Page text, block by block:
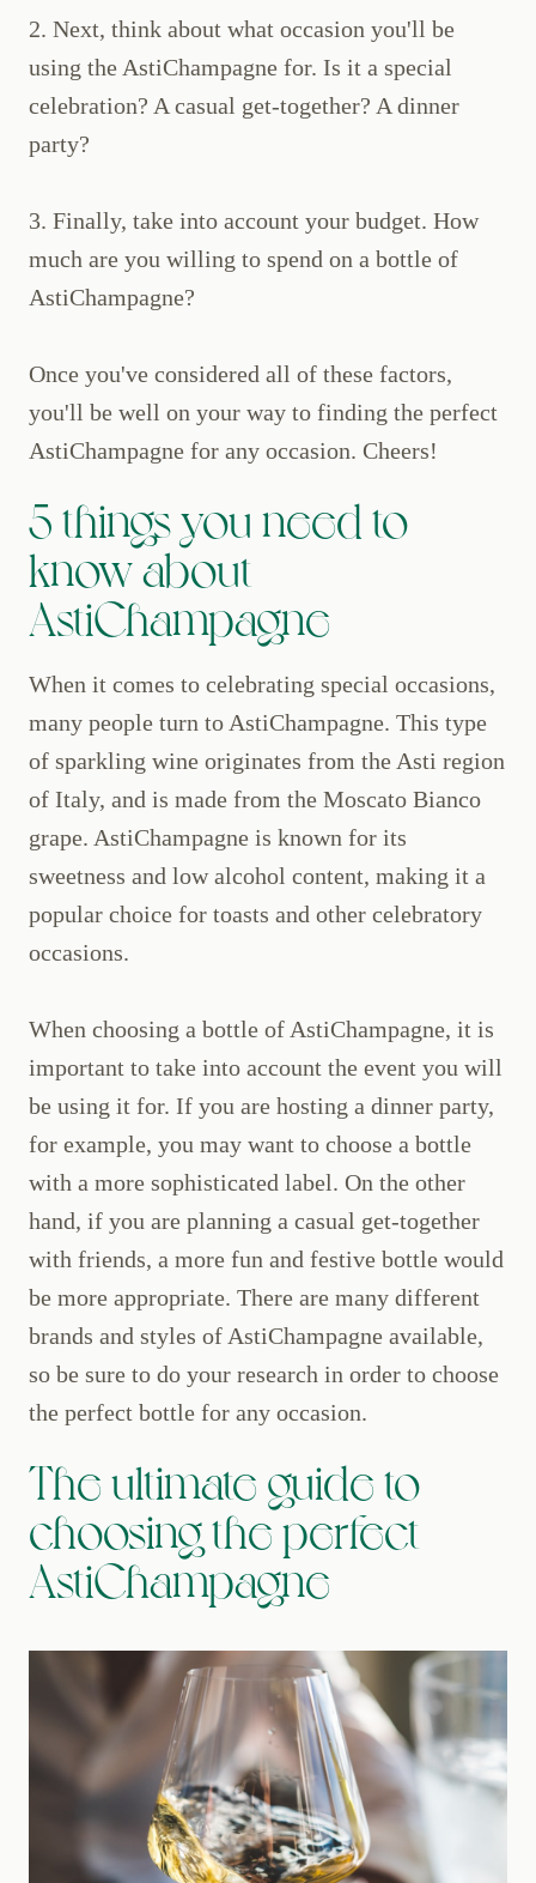
2. Next, think about what occasion you'll be
using the AstiChampagne for. Is it a special
celebration? A casual get-together? A dinner
party?
3. Finally, take into account your budget. How
much are you willing to spend on a bottle of
AstiChampagne?
Once you've considered all of these factors,
you'll be well on your way to finding the perfect
AstiChampagne for any occasion. Cheers!
5 things you need to
know about
AstiChampagne
When it comes to celebrating special occasions,
many people turn to AstiChampagne. This type
of sparkling wine originates from the Asti region
of Italy, and is made from the Moscato Bianco
grape. AstiChampagne is known for its
sweetness and low alcohol content, making it a
popular choice for toasts and other celebratory
occasions.
When choosing a bottle of AstiChampagne, it is
important to take into account the event you will
be using it for. If you are hosting a dinner party,
for example, you may want to choose a bottle
with a more sophisticated label. On the other
hand, if you are planning a casual get-together
with friends, a more fun and festive bottle would
be more appropriate. There are many different
brands and styles of AstiChampagne available,
so be sure to do your research in order to choose
the perfect bottle for any occasion.
The ultimate guide to
choosing the perfect
AstiChampagne